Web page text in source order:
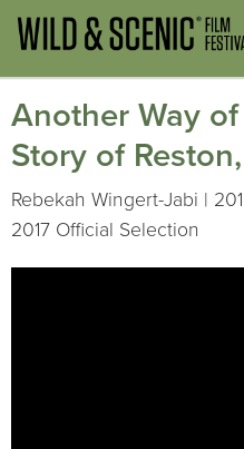
Another Way
Story of
Rebekah Wingert-Jabi |
2017 Official Selection